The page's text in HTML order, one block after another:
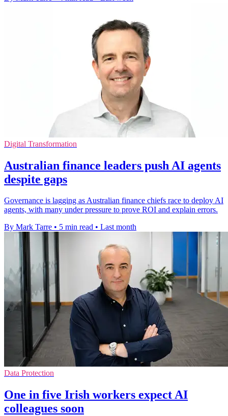
Digital Transformation
Australian finance leaders push AI agents
despite gaps
Governance is lagging as Australian finance chiefs race to deploy AI
agents, with many under pressure to prove ROI and explain errors.
By Mark Tarre • 5 min read • Last month
Data Protection
One in five Irish workers expect AI
colleagues soon